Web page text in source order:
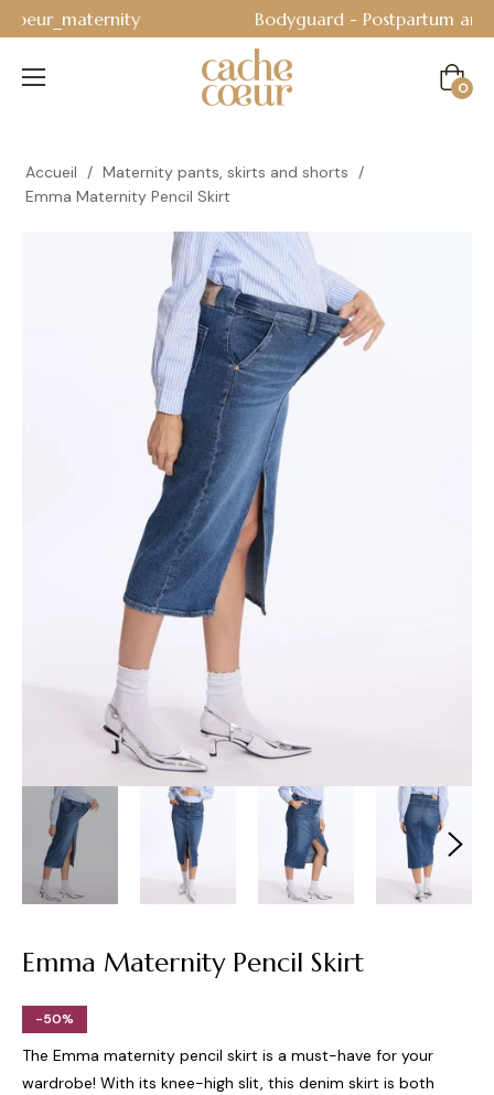
Bodyguard - Postpartum and absorbent line!
Cart
0
Accueil / Maternity pants, skirts and shorts
/
Emma Maternity Pencil Skirt
Emma Maternity Pencil Skirt
-50%
The Emma maternity pencil skirt is a must-have for your
wardrobe! With its knee-high slit, this denim skirt is both